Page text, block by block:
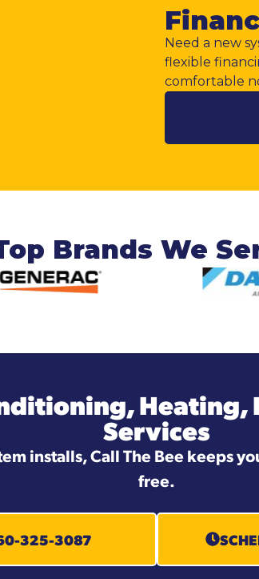
Need a new
flexible
comfortable
Brands We
Heating,
Services
installs, Call The Bee keeps
free.
325-3087